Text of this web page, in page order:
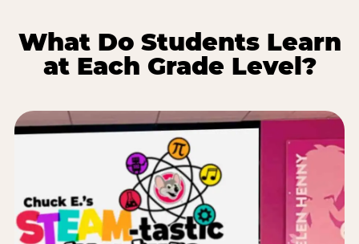
What Do Students Learn
at Each Grade Level?